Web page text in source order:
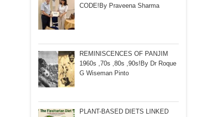
CODE!By Praveena Sharma
REMINISCENCES OF PANJIM
1960s ,70s ,80s ,90s!By Dr Roque
G Wiseman Pinto
PLANT-BASED DIETS LINKED